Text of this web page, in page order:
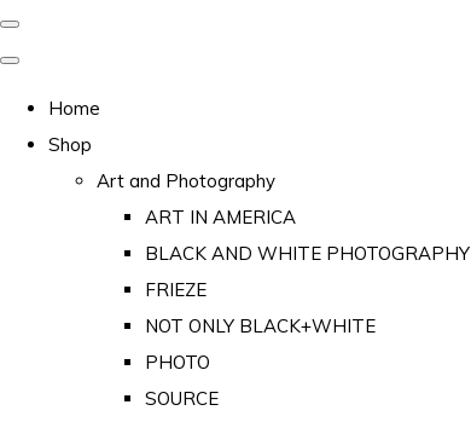
Home
Shop
Art and Photography
ART IN AMERICA
BLACK AND WHITE PHOTOGRAPHY
FRIEZE
NOT ONLY BLACK+WHITE
PHOTO
SOURCE